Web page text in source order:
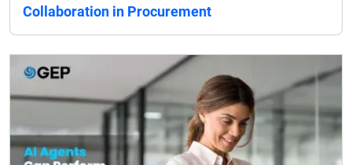
Collaboration in Procurement